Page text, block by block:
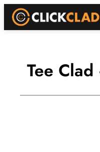
Skip
content
Tee